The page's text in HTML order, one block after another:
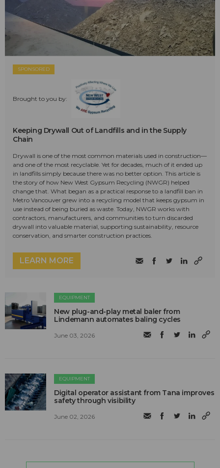
SPONSORED
Brought to you by:
Keeping Drywall Out of Landfills and in the Supply
Chain
Drywall is one of the most common materials used in construction—
and one of the most recyclable. Yet for decades, much of it ended up
in landfills simply because there was no better option. This article is
the story of how New West Gypsum Recycling (NWGR) helped
change that. What began as a practical response to a landfill ban in
Metro Vancouver grew into a recycling model that keeps gypsum in
use instead of being buried as waste. Today, NWGR works with
contractors, manufacturers, and communities to turn discarded
drywall into valuable material, supporting sustainability, resource
conservation, and smarter construction practices.
LEARN MORE
EQUIPMENT
New plug-and-play metal baler from
Lindemann automates baling cycles
June 03, 2026
EQUIPMENT
Digital operator assistant from Tana improves
safety through visibility
June 02, 2026